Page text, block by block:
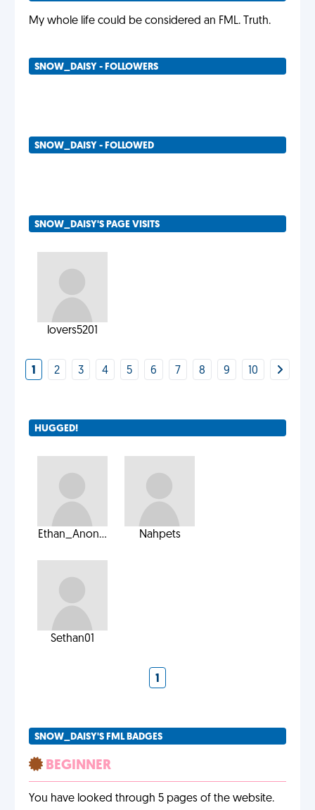
My whole life could be considered an FML. Truth.
SNOW_DAISY - FOLLOWERS
SNOW_DAISY - FOLLOWED
SNOW_DAISY'S PAGE VISITS
lovers5201
1 2 3 4 5 6 7 8 9 10
HUGGED!
Ethan_Anon... Nahpets
Sethan01
1
SNOW_DAISY'S FML BADGES
BEGINNER
You have looked through 5 pages of the website.